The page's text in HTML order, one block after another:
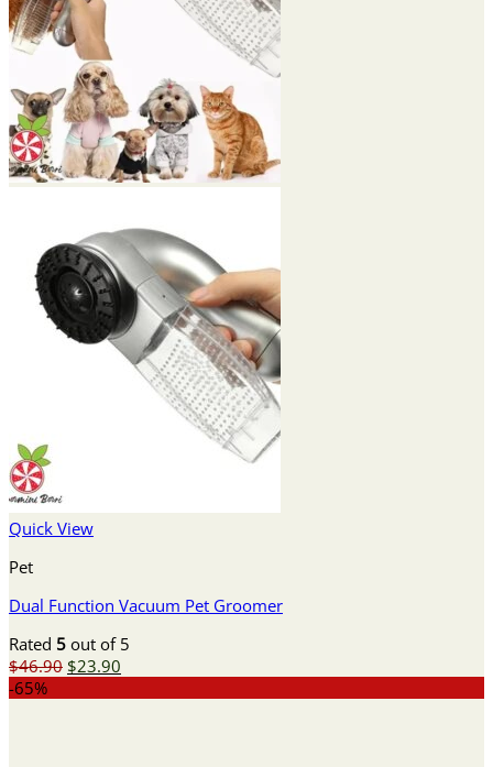
Quick View
Pet
Dual Function Vacuum Pet Groomer
Rated 5 out of 5
$46.90 Original
$23.90
-65%